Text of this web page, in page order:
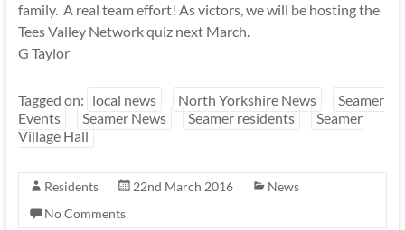
family. A real team effort! As victors, we will be hosting the
Tees Valley Network quiz next March.
G Taylor
Tagged on: local news North Yorkshire News
Seamer
Events
Seamer News Seamer residents
Seamer
Village Hall
Residents 22nd March 2016
News
No Comments